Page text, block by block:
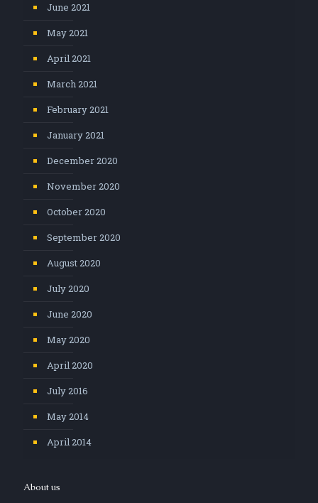
June 2021
May 2021
April 2021
March 2021
February 2021
January 2021
December 2020
November 2020
October 2020
September 2020
August 2020
July 2020
June 2020
May 2020
April 2020
July 2016
May 2014
April 2014
About us